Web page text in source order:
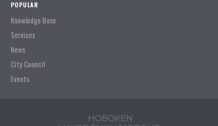
POPULAR
Knowledge Base
Services
News
City Council
Events
HOBOKEN